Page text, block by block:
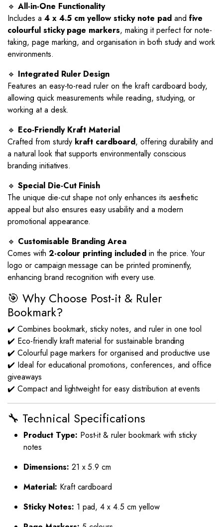
🔹 All-in-One Functionality
Includes a 4 x 4.5 cm yellow sticky note padand five
colourful sticky page markers, making it perfect for note-
taking, page marking, and organisation in both study and work
environments.
🔹 Integrated Ruler Design
Features an easy-to-read ruler on the kraft cardboard body,
allowing quick measurements while reading, studying, or
working at a desk.
🔹 Eco-Friendly Kraft Material
Crafted from sturdy kraft cardboard, offering durability and
a natural look that supports environmentally conscious
branding initiatives.
🔹 Special Die-Cut Finish
The unique die-cut shape not only enhances its aesthetic
appeal but also ensures easy usability and a modern
promotional appearance.
🔹 Customisable Branding Area
Comes with 2-colour printing includedin the price. Your
logo or campaign message can be printed prominently,
enhancing brand recognition with every use.
🎯 Why Choose Post-it & Ruler
Bookmark?
✔️ Combines bookmark, sticky notes, and ruler in one tool
✔️ Eco-friendly kraft material for sustainable branding
✔️ Colourful page markers for organised and productive use
✔️ Ideal for educational promotions, conferences, and office
giveaways
✔️ Compact and lightweight for easy distribution at events
🔧 Technical Specifications
Product Type: Post-it & ruler bookmark with sticky
notes
Dimensions: 21 x 5.9 cm
Material: Kraft cardboard
Sticky Notes: 1 pad, 4 x 4.5 cm yellow